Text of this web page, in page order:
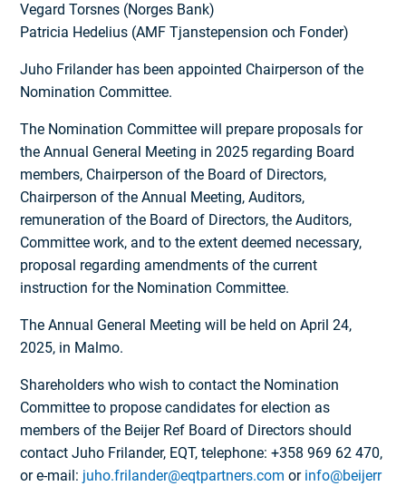
Vegard Torsnes (Norges Bank)
Patricia Hedelius (AMF Tjanstepension och Fonder)
Juho Frilander has been appointed Chairperson of the
Nomination Committee.
The Nomination Committee will prepare proposals for
the Annual General Meeting in 2025 regarding Board
members, Chairperson of the Board of Directors,
Chairperson of the Annual Meeting, Auditors,
remuneration of the Board of Directors, the Auditors,
Committee work, and to the extent deemed necessary,
proposal regarding amendments of the current
instruction for the Nomination Committee.
The Annual General Meeting will be held on April 24,
2025, in Malmo.
Shareholders who wish to contact the Nomination
Committee to propose candidates for election as
members of the Beijer Ref Board of Directors should
contact Juho Frilander, EQT, telephone: +358 969 62 470,
or e-mail: juho.frilander@eqtpartners.com or info@beijerr